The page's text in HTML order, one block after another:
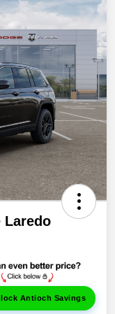
Laredo
Antioch Savings